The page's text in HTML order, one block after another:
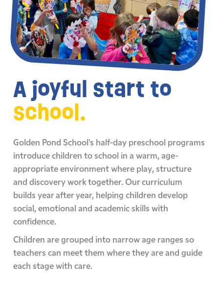
A joyful start to
school.
Golden Pond School’s half-day preschool programs
introduce children to school in a warm, age-
appropriate environment where play, structure
and discovery work together. Our curriculum
builds year after year, helping children develop
social, emotional and academic skills with
confidence.
Children are grouped into narrow age ranges so
teachers can meet them where they are and guide
each stage with care.